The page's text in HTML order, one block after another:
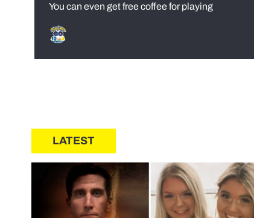
You can even get free coffee for playing
LATEST